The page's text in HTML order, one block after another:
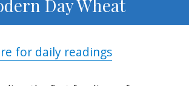
Day Wheat
for daily readings